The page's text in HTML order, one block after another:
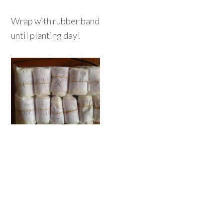
Wrap with rubber band
until planting day!